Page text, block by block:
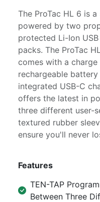
The ProTac HL 6 is
powered by two
protected Li-Ion
packs. The ProTac
comes with a
rechargeable
integrated USB-C
offers the latest in
three different user-
textured rubber
ensure you'll never
Features
TEN-TAP
Between Three